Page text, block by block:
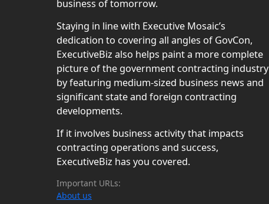
business of tomorrow.
Staying in line with Executive Mosaic’s
dedication to covering all angles of GovCon,
ExecutiveBiz also helps paint a more complete
picture of the government contracting industry
by featuring medium-sized business news and
significant state and foreign contracting
developments.
If it involves business activity that impacts
contracting operations and success,
ExecutiveBiz has you covered.
Important URLs:
About us